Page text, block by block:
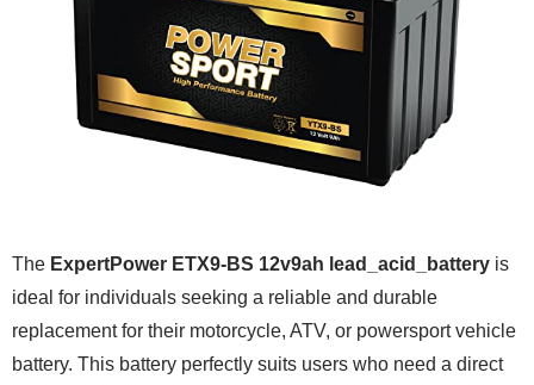
The ExpertPower ETX9-BS 12v9ah lead_acid_battery is
ideal for individuals seeking a reliable and durable
replacement for their motorcycle, ATV, or powersport vehicle
battery. This battery perfectly suits users who need a direct